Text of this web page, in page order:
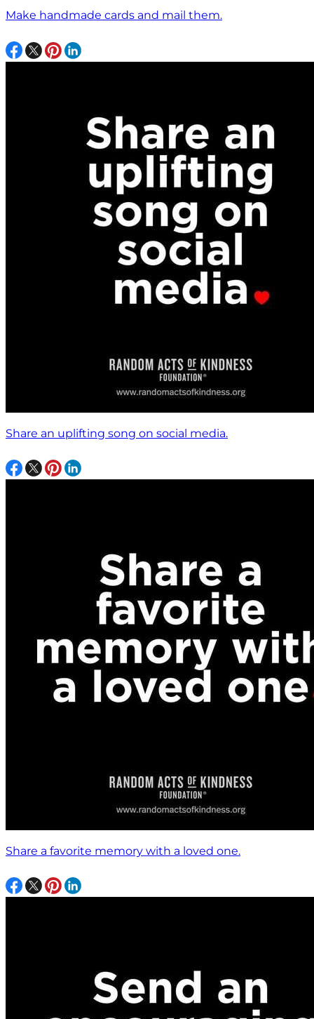
Make handmade cards and mail them.
Share an uplifting song on social media.
Share a favorite memory with a loved one.